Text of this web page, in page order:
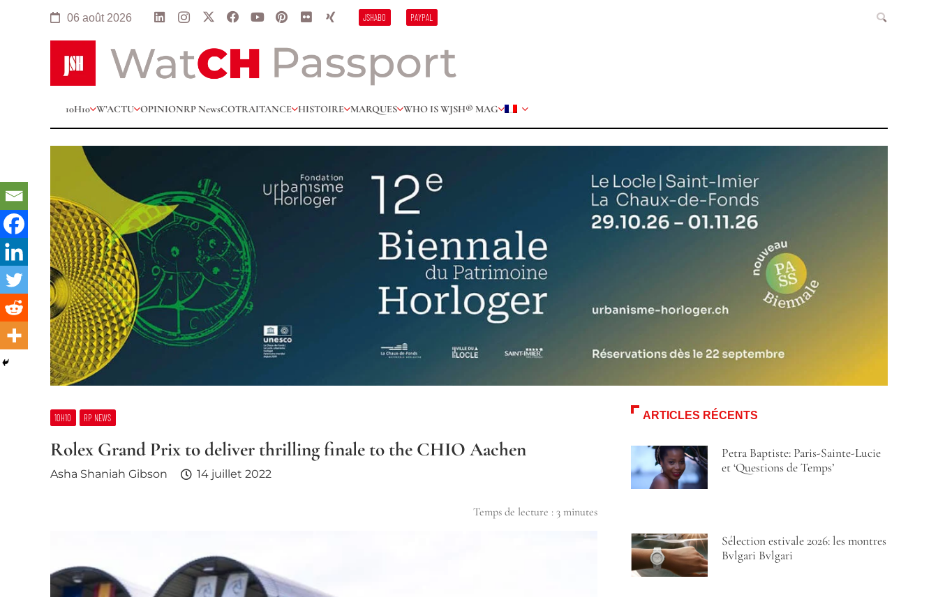
06 août 2026 JSHABO PAYPAL
10H10 W’ACTU OPINIONRP NewsCOTRAITANCE HISTOIRE MARQUES WHO IS WJSH® MAG
10H10 RP NEWS
Rolex Grand Prix to deliver thrilling finale to the CHIO Aachen
Asha Shaniah Gibson 14 juillet 2022
Temps de lecture : 3 minutes
ARTICLES RÉCENTS
Petra Baptiste: Paris-Sainte-Lucie
et ‘Questions de Temps’
Sélection estivale 2026: les montres
Bvlgari Bvlgari